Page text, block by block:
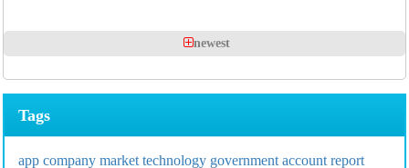
newest
Tags
app company market technology government account report